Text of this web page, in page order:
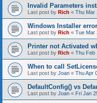
Invalid Parameters
Last post by Rich « Thu Mar
Windows Installer
Last post by Rich « Tue Mar
Printer not Activated
Last post by Rich « Thu Feb
When to call
Last post by Joan « Thu Apr
DefaultConfig() vs
Last post by Joan « Fri Jan